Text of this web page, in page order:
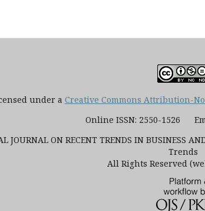
under a Creative Commons Attribution-
Online ISSN: 2550-1526
JOURNAL ON RECENT TRENDS IN BUSINESS
Trends
All Rights Reserved